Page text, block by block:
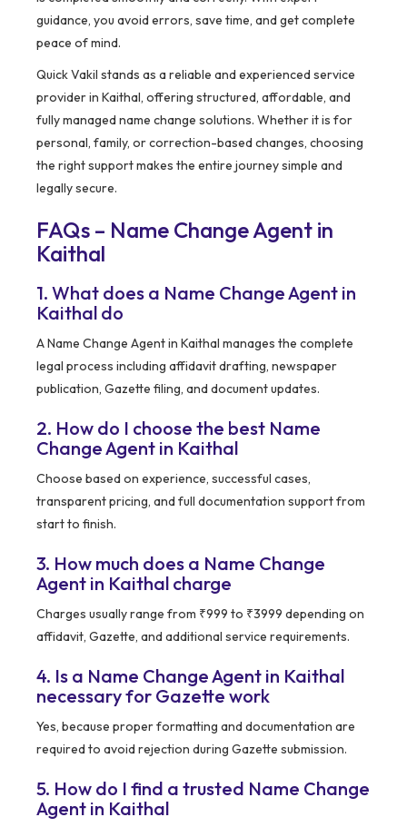
guidance, you avoid errors, save time, and get complete
peace of mind.
Quick Vakil stands as a reliable and experienced service
provider in Kaithal, offering structured, affordable, and
fully managed name change solutions. Whether it is for
personal, family, or correction-based changes, choosing
the right support makes the entire journey simple and
legally secure.
FAQs – Name Change Agent in
Kaithal
1. What does a Name Change Agent in
Kaithal do
A Name Change Agent in Kaithal manages the complete
legal process including affidavit drafting, newspaper
publication, Gazette filing, and document updates.
2. How do I choose the best Name
Change Agent in Kaithal
Choose based on experience, successful cases,
transparent pricing, and full documentation support from
start to finish.
3. How much does a Name Change
Agent in Kaithal charge
Charges usually range from ₹999 to ₹3999 depending on
affidavit, Gazette, and additional service requirements.
4. Is a Name Change Agent in Kaithal
necessary for Gazette work
Yes, because proper formatting and documentation are
required to avoid rejection during Gazette submission.
5. How do I find a trusted Name Change
Agent in Kaithal